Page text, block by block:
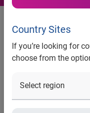
Country Sites
If you’re looking for
choose from the
More than
from
in AWS Data
now be available in